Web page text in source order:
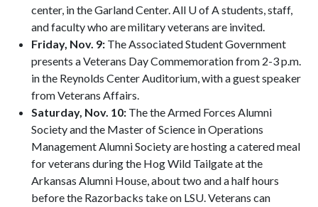
center, in the Garland Center. All U of A students, staff,
and faculty who are military veterans are invited.
Friday, Nov. 9: The Associated Student Government
presents a Veterans Day Commemoration from 2-3 p.m.
in the Reynolds Center Auditorium, with a guest speaker
from Veterans Affairs.
Saturday, Nov. 10: The the Armed Forces Alumni
Society and the Master of Science in Operations
Management Alumni Society are hosting a catered meal
for veterans during the Hog Wild Tailgate at the
Arkansas Alumni House, about two and a half hours
before the Razorbacks take on LSU. Veterans can